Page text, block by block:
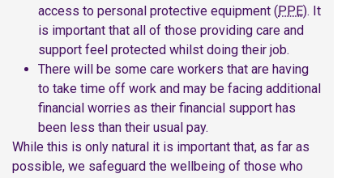
access to personal protective equipment (PPE). It
is important that all of those providing care and
support feel protected whilst doing their job.
There will be some care workers that are having
to take time off work and may be facing additional
financial worries as their financial support has
been less than their usual pay.
While this is only natural it is important that, as far as
possible, we safeguard the wellbeing of those who